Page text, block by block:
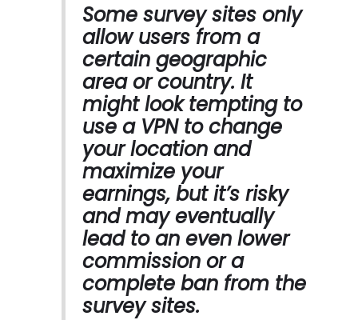
Some survey sites only
allow users from a
certain geographic
area or country. It
might look tempting to
use a VPN to change
your location and
maximize your
earnings, but it’s risky
and may eventually
lead to an even lower
commission or a
complete ban from the
survey sites.